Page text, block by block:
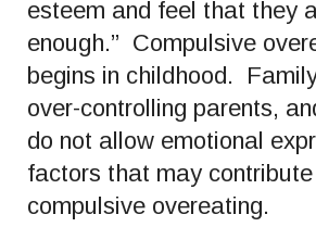
esteem and feel that they
enough.” Compulsive
begins in childhood.
over-controlling parents,
do not allow emotional
factors that may
compulsive overeating.